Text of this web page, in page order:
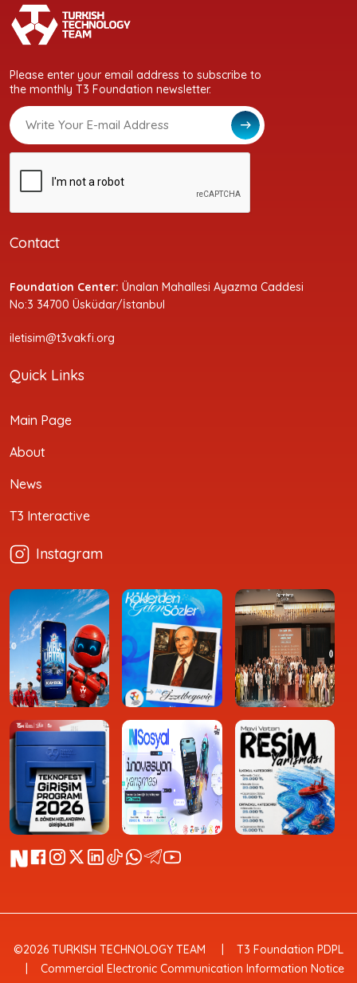
Please enter your email address to subscribe to
the monthly T3 Foundation newsletter.
Contact
Foundation Center: Ünalan Mahallesi Ayazma Caddesi
No:3 34700 Üsküdar/İstanbul
iletisim@t3vakfi.org
Quick Links
Main Page
About
News
T3 Interactive
Instagram
©2026 TURKISH TECHNOLOGY TEAM
T3 Foundation PDPL
Commercial Electronic Communication Information Notice